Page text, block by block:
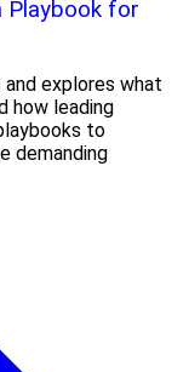
Playbook for
explores what
how leading
to
demanding